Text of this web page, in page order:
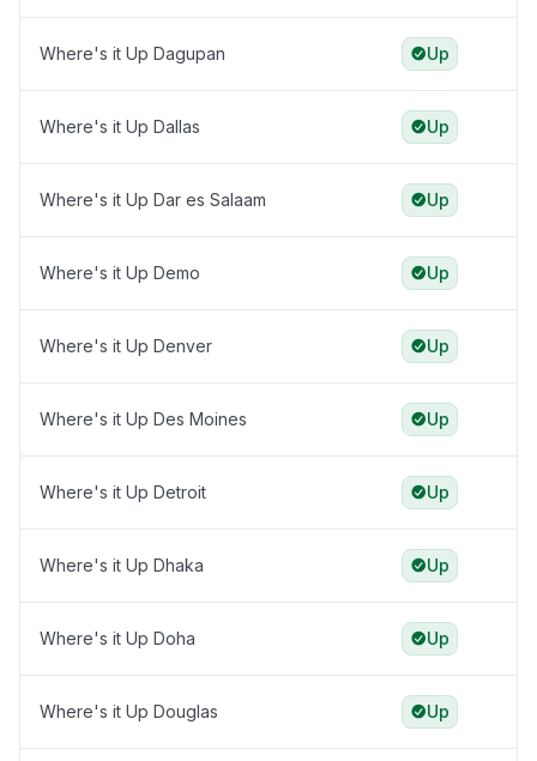
Where's it Up Dagupan Up
Where's it Up Dallas Up
Where's it Up Dar es Salaam Up
Where's it Up Demo Up
Where's it Up Denver Up
Where's it Up Des Moines Up
Where's it Up Detroit Up
Where's it Up Dhaka Up
Where's it Up Doha Up
Where's it Up Douglas Up